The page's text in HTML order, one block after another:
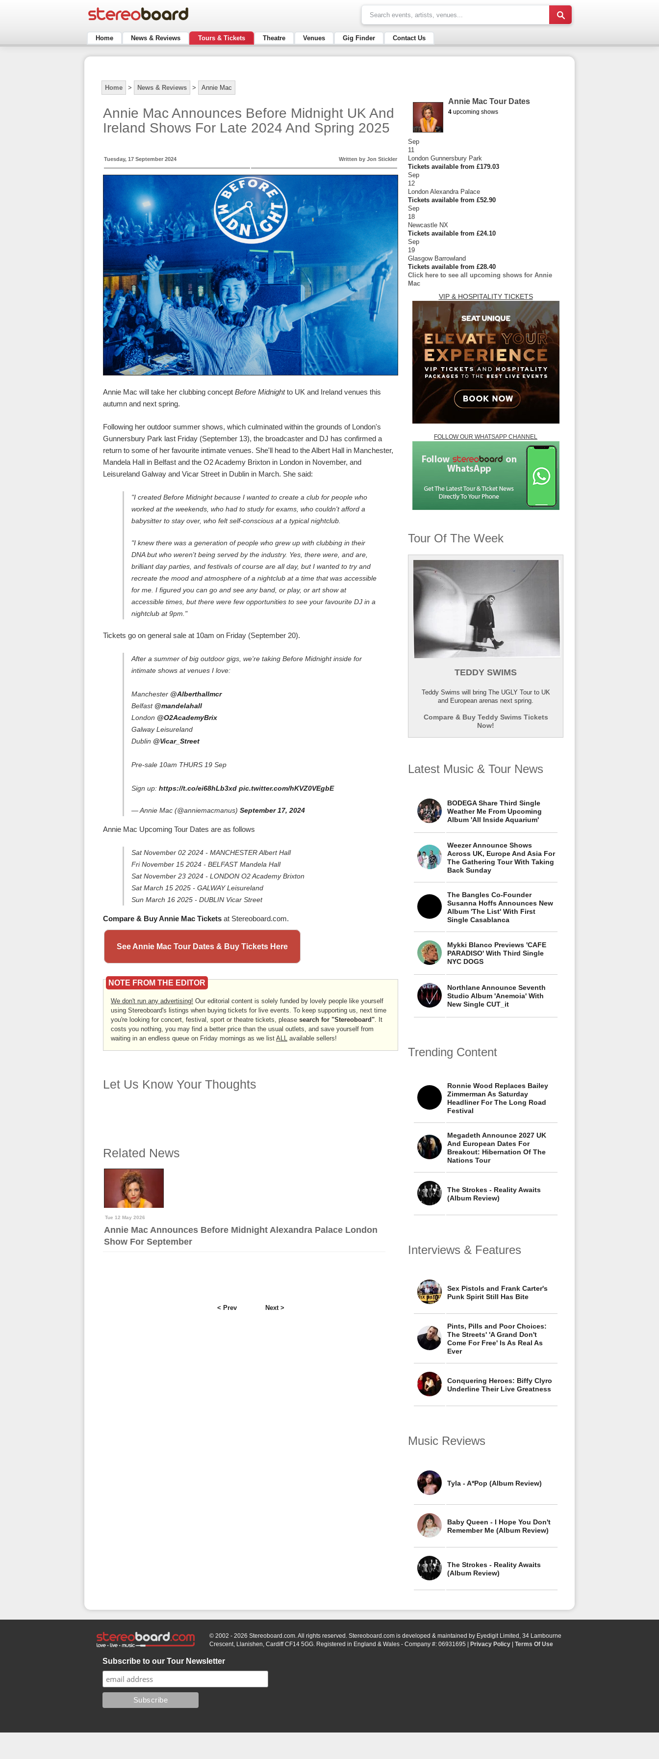
Home News & Reviews Tours & Tickets Theatre Venues Gig Finder Contact Us
Home > News & Reviews > Annie Mac
Annie Mac Announces Before Midnight UK And
Ireland Shows For Late 2024 And Spring 2025
Tuesday, 17 September 2024 Written by Jon Stickler
Annie Mac will take her clubbing concept Before Midnightto UK and Ireland venues this
autumn and next spring.
Following her outdoor summer shows, which culminated within the grounds of London's
Gunnersbury Park last Friday (September 13), the broadcaster and DJ has confirmed a
return to some of her favourite intimate venues. She'll head to the Albert Hall in Manchester,
Mandela Hall in Belfast and the O2 Academy Brixton in London in November, and
Leisureland Galway and Vicar Street in Dublin in March. She said:
"I created Before Midnight because I wanted to create a club for people who
worked at the weekends, who had to study for exams, who couldn't afford a
babysitter to stay over, who felt self-conscious at a typical nightclub.
"I knew there was a generation of people who grew up with clubbing in their
DNA but who weren't being served by the industry. Yes, there were, and are,
brilliant day parties, and festivals of course are all day, but I wanted to try and
recreate the mood and atmosphere of a nightclub at a time that was accessible
for me. I figured you can go and see any band, or play, or art show at
accessible times, but there were few opportunities to see your favourite DJ in a
nightclub at 9pm."
Tickets go on general sale at 10am on Friday (September 20).
After a summer of big outdoor gigs, we're taking Before Midnight inside for
intimate shows at venues I love:
Manchester @Alberthallmcr
Belfast @mandelahall
London @O2AcademyBrix
Galway Leisureland
Dublin @Vicar_Street
Pre-sale 10am THURS 19 Sep
Sign up: https://t.co/ei68hLb3xd pic.twitter.com/hKVZ0VEgbE
— Annie Mac (@anniemacmanus) September 17, 2024
Annie Mac Upcoming Tour Dates are as follows
Sat November 02 2024 - MANCHESTER Albert Hall
Fri November 15 2024 - BELFAST Mandela Hall
Sat November 23 2024 - LONDON O2 Academy Brixton
Sat March 15 2025 - GALWAY Leisureland
Sun March 16 2025 - DUBLIN Vicar Street
Compare & Buy Annie Mac Tickets at Stereoboard.com.
See Annie Mac Tour Dates & Buy Tickets Here
NOTE FROM THE EDITOR
We don't run any advertising! Our editorial content is solely funded by lovely people like yourself
using Stereoboard's listings when buying tickets for live events. To keep supporting us, next time
you're looking for concert, festival, sport or theatre tickets, please search for "Stereoboard". It
costs you nothing, you may find a better price than the usual outlets, and save yourself from
waiting in an endless queue on Friday mornings as we list ALL available sellers!
Let Us Know Your Thoughts
Related News
Tue 12 May 2026
Annie Mac Announces Before Midnight Alexandra Palace London
Show For September
< Prev Next >
Annie Mac Tour Dates
4 upcoming shows
Sep
11
London Gunnersbury Park
Tickets available from £179.03
Sep
12
London Alexandra Palace
Tickets available from £52.90
Sep
18
Newcastle NX
Tickets available from £24.10
Sep
19
Glasgow Barrowland
Tickets available from £28.40
Click here to see all upcoming shows for Annie
Mac
VIP & HOSPITALITY TICKETS
FOLLOW OUR WHATSAPP CHANNEL
Tour Of The Week
TEDDY SWIMS
Teddy Swims will bring The UGLY Tour to UK
and European arenas next spring.
Compare & Buy Teddy Swims Tickets
Now!
Latest Music & Tour News
BODEGA Share Third Single
Weather Me From Upcoming
Album 'All Inside Aquarium'
Weezer Announce Shows
Across UK, Europe And Asia For
The Gathering Tour With Taking
Back Sunday
The Bangles Co-Founder
Susanna Hoffs Announces New
Album 'The List' With First
Single Casablanca
Mykki Blanco Previews 'CAFE
PARADISO' With Third Single
NYC DOGS
Northlane Announce Seventh
Studio Album 'Anemoia' With
New Single CUT_it
Trending Content
Ronnie Wood Replaces Bailey
Zimmerman As Saturday
Headliner For The Long Road
Festival
Megadeth Announce 2027 UK
And European Dates For
Breakout: Hibernation Of The
Nations Tour
The Strokes - Reality Awaits
(Album Review)
Interviews & Features
Sex Pistols and Frank Carter's
Punk Spirit Still Has Bite
Pints, Pills and Poor Choices:
The Streets' 'A Grand Don't
Come For Free' Is As Real As
Ever
Conquering Heroes: Biffy Clyro
Underline Their Live Greatness
Music Reviews
Tyla - A*Pop (Album Review)
Baby Queen - I Hope You Don't
Remember Me (Album Review)
The Strokes - Reality Awaits
(Album Review)
© 2002 - 2026 Stereoboard.com. All rights reserved. Stereoboard.com is developed & maintained by Eyedigit Limited, 34 Lambourne
Crescent, Llanishen, Cardiff CF14 5GG. Registered in England & Wales - Company #: 06931695 |
Privacy Policy Terms Of Use
Subscribe to our Tour Newsletter